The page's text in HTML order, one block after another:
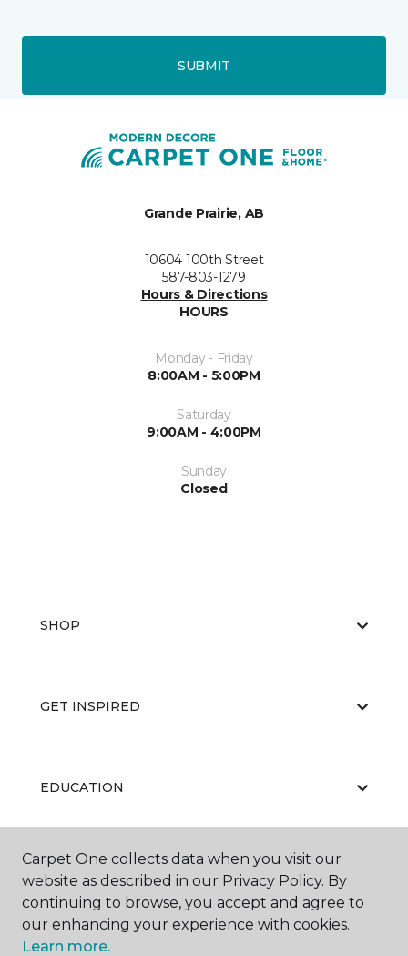
SUBMIT
Grande Prairie, AB
10604 100th Street
587-803-1279
Hours & Directions
HOURS
Monday - Friday
8:00AM - 5:00PM
Saturday
9:00AM - 4:00PM
Sunday
Closed
SHOP
GET INSPIRED
EDUCATION
ABOUT US
Carpet One collects data when you visit our
website as described in our Privacy Policy. By
continuing to browse, you accept and agree to
our enhancing your experience with cookies.
Learn more.